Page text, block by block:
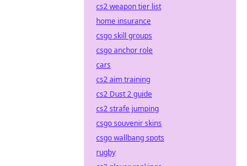
cs2 weapon tier list
home insurance
csgo skill groups
csgo anchor role
cars
cs2 aim training
cs2 Dust 2 guide
cs2 strafe jumping
csgo souvenir skins
csgo wallbang spots
rugby